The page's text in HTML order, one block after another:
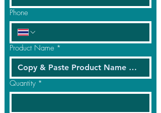
Phone
Product Name *
Quantity *